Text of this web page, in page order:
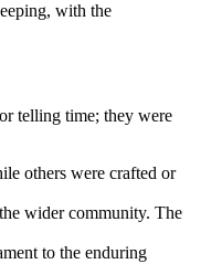
with the
telling time; they were
others were crafted or
wider community. The
to the enduring